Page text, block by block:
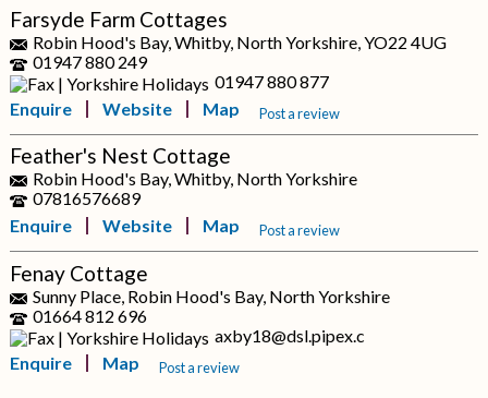
Farsyde Farm Cottages
Robin Hood's Bay, Whitby, North Yorkshire, YO22 4UG
01947 880 249
01947 880 877
Enquire
Website Map Post a review
Feather's Nest Cottage
Robin Hood's Bay, Whitby, North Yorkshire
07816576689
Enquire
Website Map Post a review
Fenay Cottage
Sunny Place, Robin Hood's Bay, North Yorkshire
01664 812 696
axby18@dsl.pipex.c
Enquire
Map Post a review